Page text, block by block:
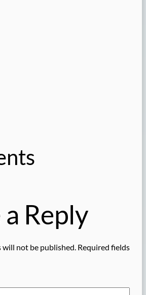
a Reply
will not be published. Required fields